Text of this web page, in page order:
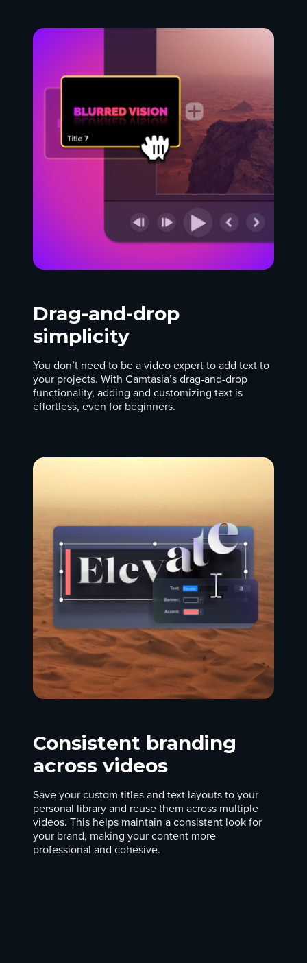
Drag-and-drop
simplicity
You don’t need to be a video expert to add text to
your projects. With Camtasia’s drag-and-drop
functionality, adding and customizing text is
effortless, even for beginners.
Consistent branding
across videos
Save your custom titles and text layouts to your
personal library and reuse them across multiple
videos. This helps maintain a consistent look for
your brand, making your content more
professional and cohesive.